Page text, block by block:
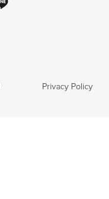
Privacy Policy